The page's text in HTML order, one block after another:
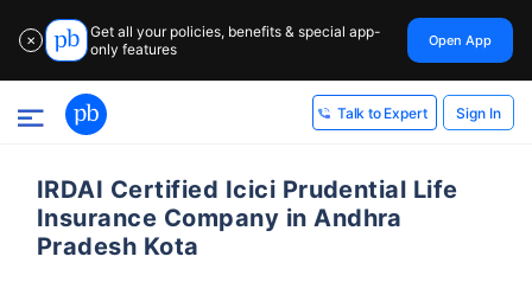
✕
Get all your policies, benefits & special app-
only features
Open App
Talk to Expert Sign In
IRDAI Certified Icici Prudential Life
Insurance Company in Andhra
Pradesh Kota